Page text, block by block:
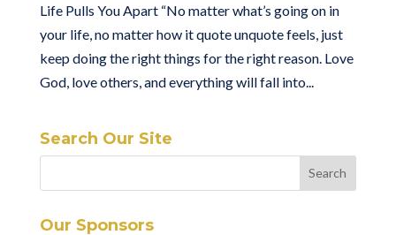
Life Pulls You Apart “No matter what’s going on in
your life, no matter how it quote unquote feels, just
keep doing the right things for the right reason. Love
God, love others, and everything will fall into...
Search Our Site
Our Sponsors